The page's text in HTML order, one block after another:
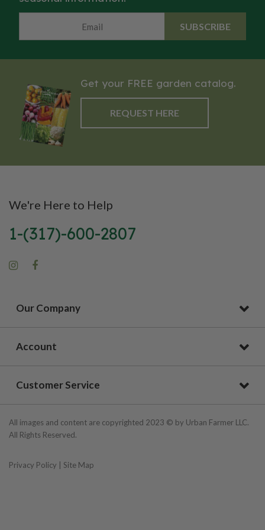
SUBSCRIBE
Get your FREE garden catalog.
REQUEST HERE
We're Here to Help
1-(317)-600-2807
Our Company
Account
Customer Service
All images and content are copyrighted 2023 © by Urban Farmer LLC.
All Rights Reserved.
Privacy Policy Site Map